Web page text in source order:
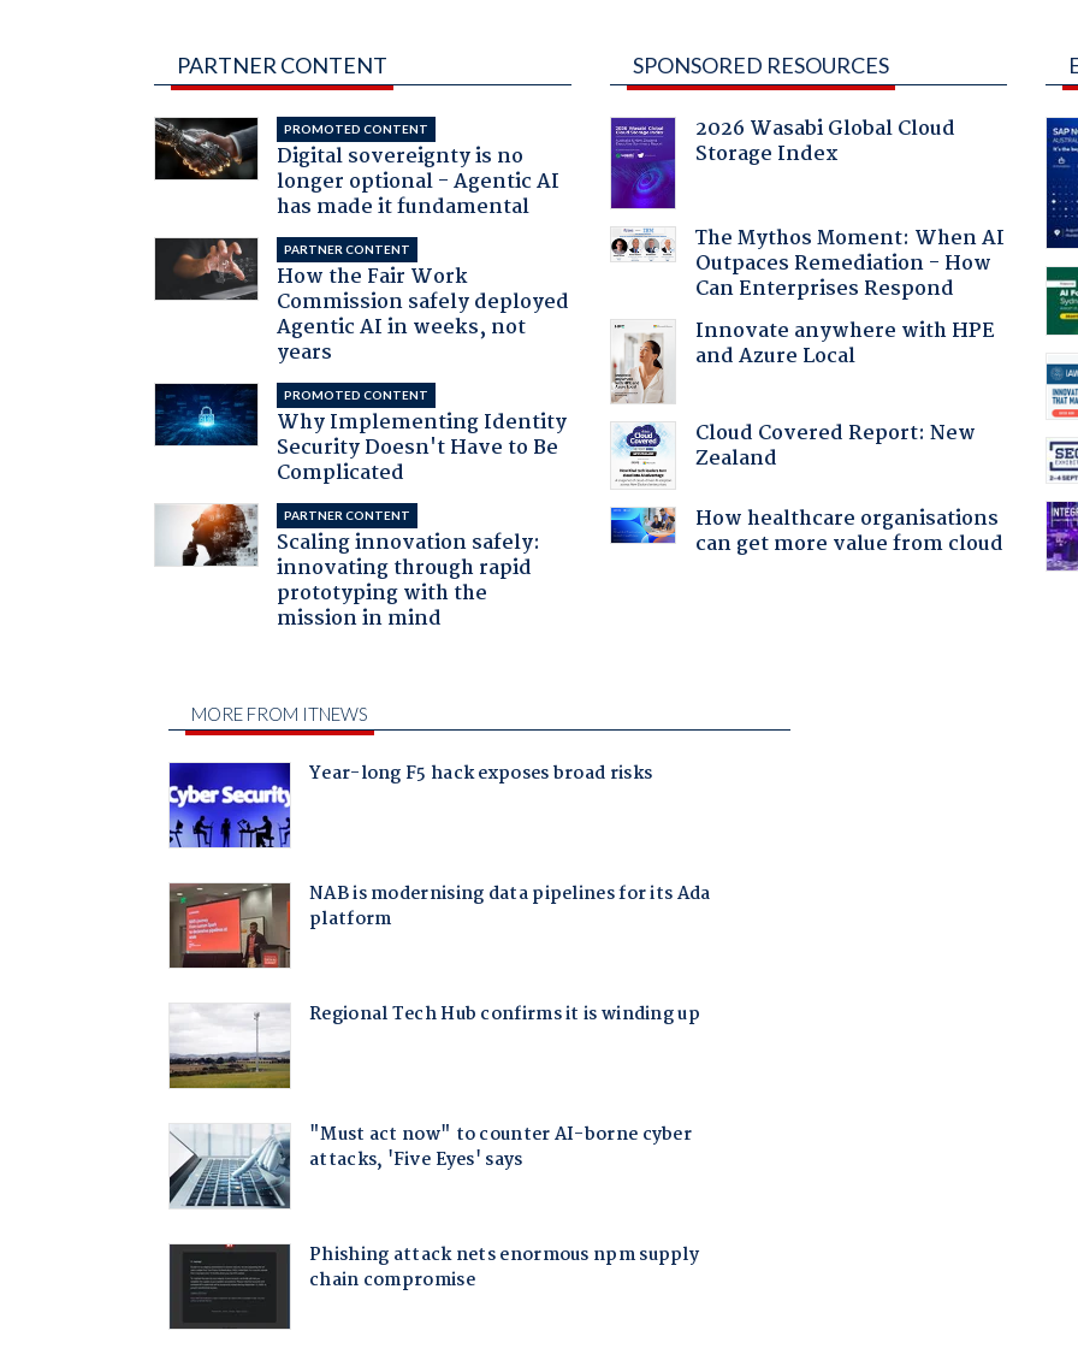
PARTNER CONTENT
PROMOTED CONTENT
Digital sovereignty is no
longer optional - Agentic AI
has made it fundamental
PARTNER CONTENT
How the Fair Work
Commission safely deployed
Agentic AI in weeks, not
years
PROMOTED CONTENT
Why Implementing Identity
Security Doesn't Have to Be
Complicated
PARTNER CONTENT
Scaling innovation safely:
innovating through rapid
prototyping with the
mission in mind
SPONSORED RESOURCES
2026 Wasabi Global Cloud
Storage Index
The Mythos Moment: When AI
Outpaces Remediation - How
Can Enterprises Respond
Innovate anywhere with HPE
and Azure Local
Cloud Covered Report: New
Zealand
How healthcare organisations
can get more value from cloud